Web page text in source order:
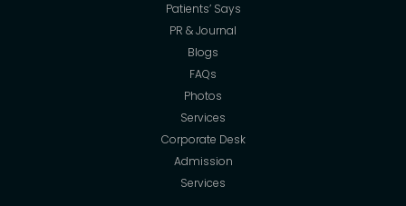
Patients’ Says
PR & Journal
Blogs
FAQs
Photos
Services
Corporate Desk
Admission
Services